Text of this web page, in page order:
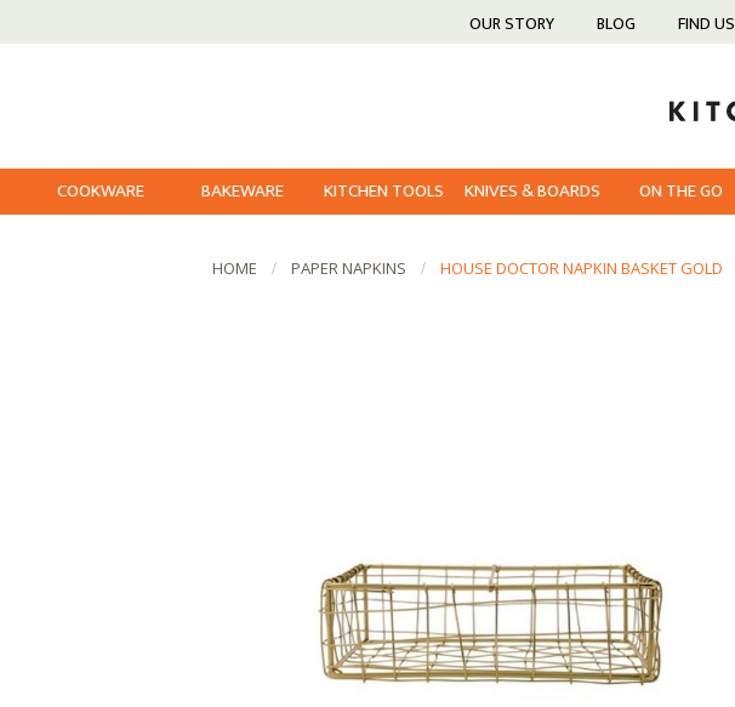
OUR STORY BLOG FIND US
COOKWARE BAKEWARE KITCHEN TOOLS KNIVES & BOARDS ON THE GO
HOME PAPER NAPKINS HOUSE DOCTOR NAPKIN BASKET GOLD